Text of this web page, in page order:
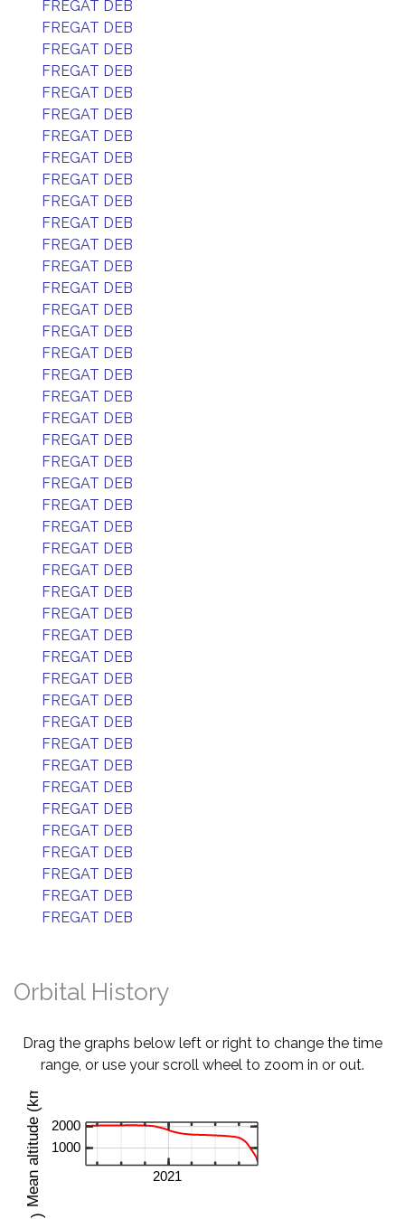
FREGAT DEB
FREGAT DEB
FREGAT DEB
FREGAT DEB
FREGAT DEB
FREGAT DEB
FREGAT DEB
FREGAT DEB
FREGAT DEB
FREGAT DEB
FREGAT DEB
FREGAT DEB
FREGAT DEB
FREGAT DEB
FREGAT DEB
FREGAT DEB
FREGAT DEB
FREGAT DEB
FREGAT DEB
FREGAT DEB
FREGAT DEB
FREGAT DEB
FREGAT DEB
FREGAT DEB
FREGAT DEB
FREGAT DEB
FREGAT DEB
FREGAT DEB
FREGAT DEB
FREGAT DEB
FREGAT DEB
FREGAT DEB
FREGAT DEB
FREGAT DEB
FREGAT DEB
FREGAT DEB
FREGAT DEB
FREGAT DEB
FREGAT DEB
FREGAT DEB
FREGAT DEB
FREGAT DEB
FREGAT DEB
Orbital History
Drag the graphs below left or right to change the time
range, or use your scroll wheel to zoom in or out.